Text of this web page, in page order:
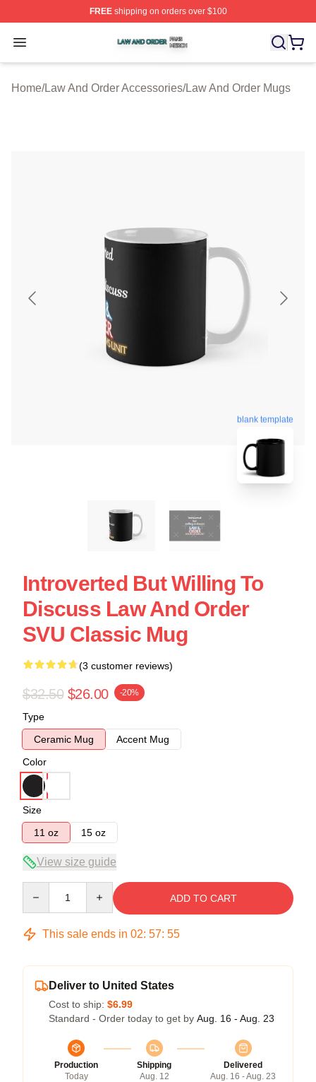
FREEshipping on orders over $100
Open menu
Law And Order Shop ⚡️ Officially Licensed Law And
Home/Law And Order Accessories/Law And Order Mugs
blank template
Introverted But Willing To
Discuss Law And Order
SVU Classic Mug
(3 customer reviews)
$32.50 $26.00 -20%
Type
Ceramic Mug
Accent Mug
Color
Size
11 oz
15 oz
View size guide
ADD TO CART
This sale ends in 02: 57: 54
Deliver to United States
Cost to ship: $6.99
Standard - Order today to get by Aug. 16 - Aug. 23
Production
Today
Shipping
Aug. 12
Delivered
Aug. 16 - Aug. 23